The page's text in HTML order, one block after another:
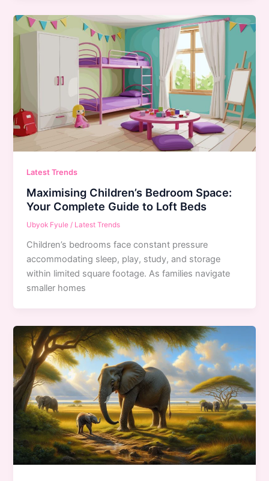
Latest Trends
Maximising Children’s Bedroom Space:
Your Complete Guide to Loft Beds
Ubyok Fyule/ Latest Trends
Children’s bedrooms face constant pressure
accommodating sleep, play, study, and storage
within limited square footage. As families navigate
smaller homes